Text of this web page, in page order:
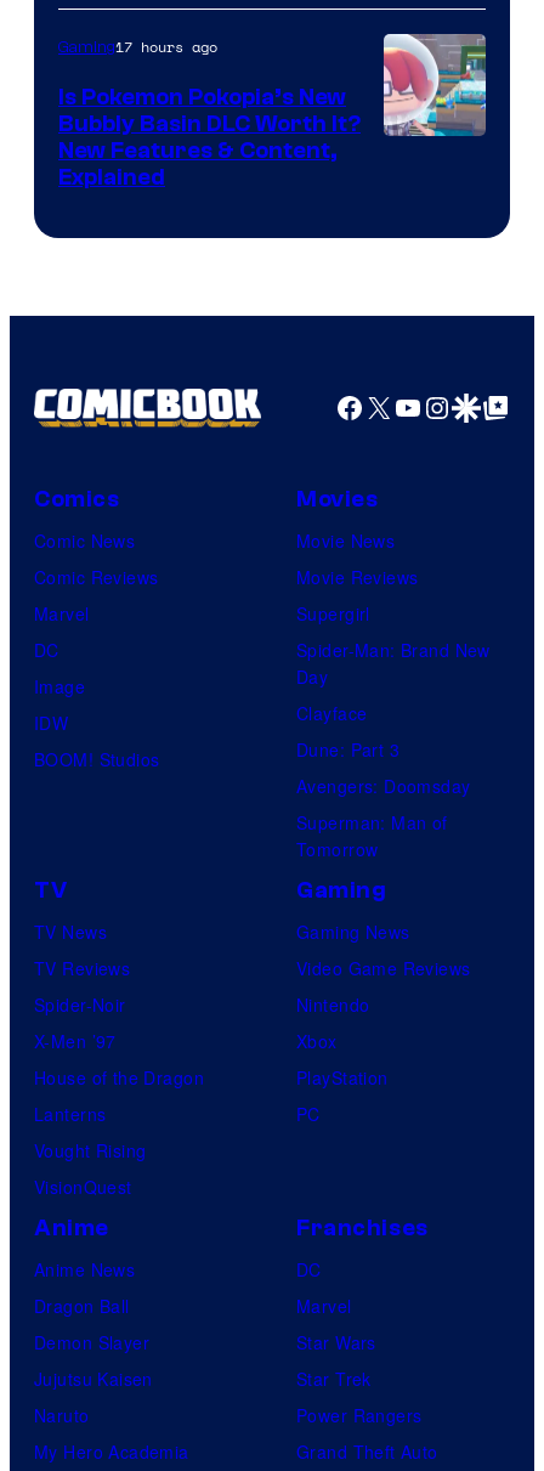
ComicBook
Gaming17 hours ago
Is Pokemon Pokopia’s New
Bubbly Basin DLC Worth It?
New Features & Content,
Explained
Facebook
X YouTube
GoogleGoogle Top
Comics
Comic News
Comic Reviews
Marvel
DC
Image
IDW
BOOM! Studios
Movies
Movie News
Movie Reviews
Supergirl
Spider-Man: Brand New
Day
Clayface
Dune: Part 3
Avengers: Doomsday
Superman: Man of
Tomorrow
TV
TV News
TV Reviews
Spider-Noir
X-Men ’97
House of the Dragon
Lanterns
Vought Rising
VisionQuest
Gaming
Gaming News
Video Game Reviews
Nintendo
Xbox
PlayStation
PC
Anime
Anime News
Dragon Ball
Demon Slayer
Jujutsu Kaisen
Naruto
My Hero Academia
Franchises
DC
Marvel
Star Wars
Star Trek
Power Rangers
Grand Theft Auto